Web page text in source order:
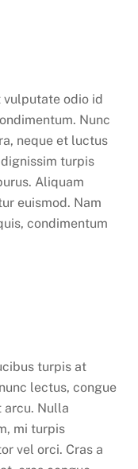
vulputate odio id
Nunc
neque et luctus
turpis
Aliquam
euismod. Nam
condimentum
turpis at
lectus, congue
arcu. Nulla
mi turpis
vel orci. Cras a